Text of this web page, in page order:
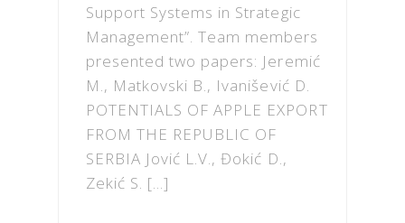
Support Systems in Strategic
Management”. Team members
presented two papers: Jeremić
M., Matkovski B., Ivanišević D.
POTENTIALS OF APPLE EXPORT
FROM THE REPUBLIC OF
SERBIA Jović L.V., Đokić D.,
Zekić S. […]